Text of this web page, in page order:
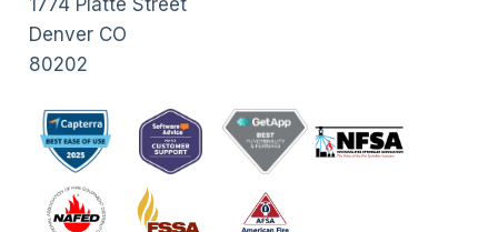
1774 Platte Street
Denver CO
80202